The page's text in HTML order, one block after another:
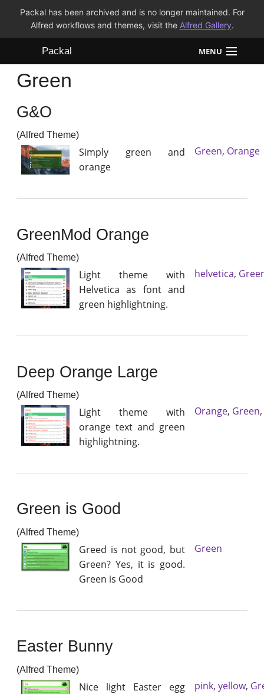
Packal has been archived and is no longer maintained. For
Alfred workflows and themes, visit the Alfred Gallery.
Packal MENU
Workflows
Themes
FAQ
Green
G&O
(Alfred Theme)
Simply green and
orange
Green, Orange
GreenMod Orange
(Alfred Theme)
Light theme with
Helvetica as font and
green highlightning.
helvetica,
Deep Orange Large
(Alfred Theme)
Light theme with
orange text and green
highlightning.
Orange, Green,
Green is Good
(Alfred Theme)
Greed is not good, but
Green? Yes, it is good.
Green is Good
Green
Easter Bunny
(Alfred Theme)
Nice light Easter egg
pink, yellow,